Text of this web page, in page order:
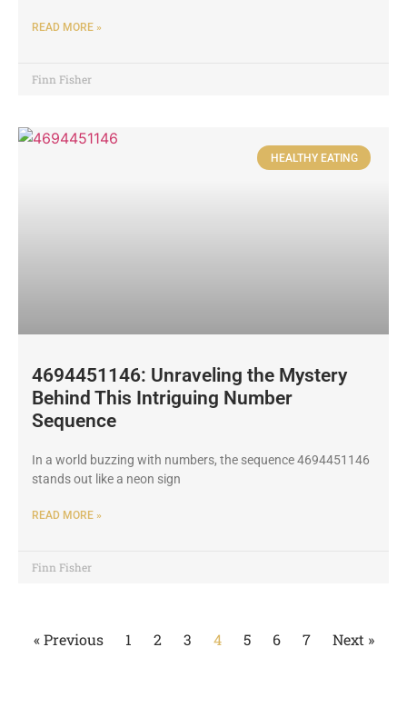
READ MORE »
Finn Fisher
HEALTHY EATING
4694451146: Unraveling the Mystery
Behind This Intriguing Number
Sequence
In a world buzzing with numbers, the sequence 4694451146
stands out like a neon sign
READ MORE »
Finn Fisher
« Previous 1 2 3 4 5 6 7 Next »